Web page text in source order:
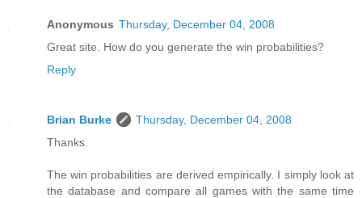
Anonymous Thursday, December 04, 2008
Great site. How do you generate the win probabilities?
Reply
Brian Burke
Thursday, December 04, 2008
Thanks.
The win probabilities are derived empirically. I simply look at
the database and compare all games with the same time